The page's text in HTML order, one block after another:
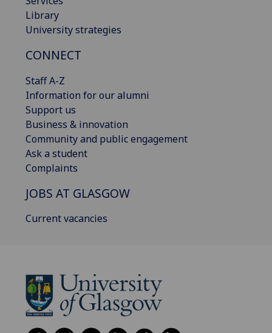
Library
University strategies
CONNECT
Staff A-Z
Information for our alumni
Support us
Business & innovation
Community and public engagement
Ask a student
Complaints
JOBS AT GLASGOW
Current vacancies